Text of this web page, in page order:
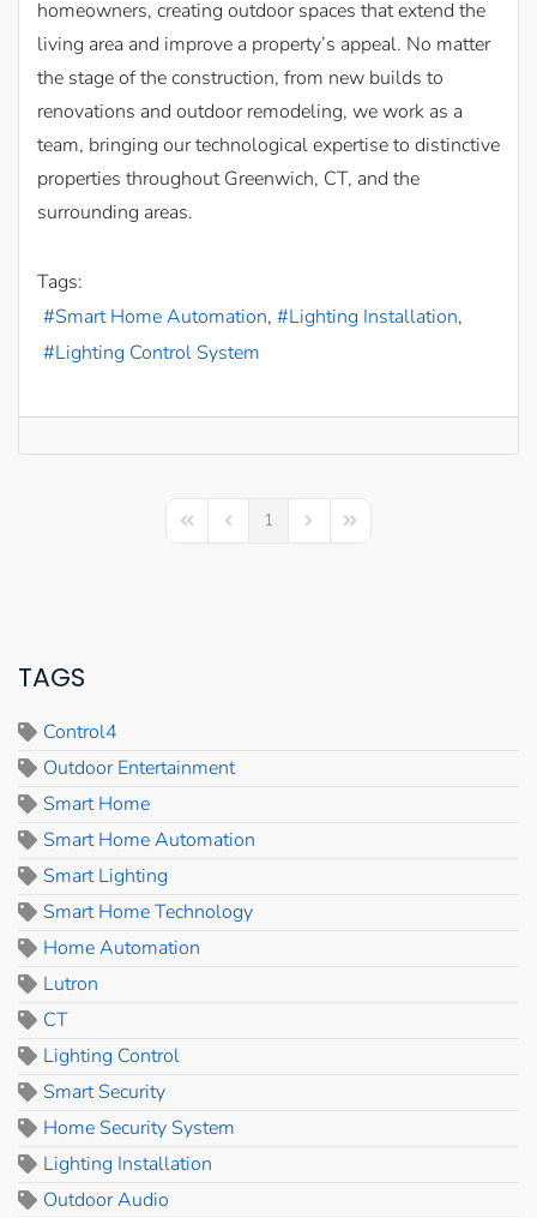
homeowners, creating outdoor spaces that extend the
living area and improve a property’s appeal. No matter
the stage of the construction, from new builds to
renovations and outdoor remodeling, we work as a
team, bringing our technological expertise to distinctive
properties throughout Greenwich, CT, and the
surrounding areas.
Tags:
Smart Home Automation
Lighting Installation
Lighting Control System
First PagePrevious Page
1 Next PageLast Page
TAGS
Control4
Outdoor Entertainment
Smart Home
Smart Home Automation
Smart Lighting
Smart Home Technology
Home Automation
Lutron
CT
Lighting Control
Smart Security
Home Security System
Lighting Installation
Outdoor Audio